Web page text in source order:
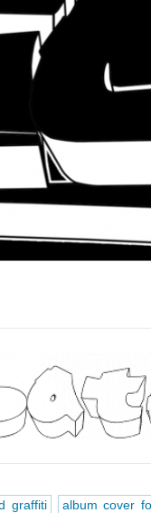
graffiti
album cover